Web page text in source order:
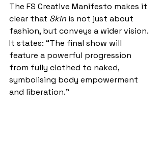
The FS Creative Manifesto makes it
clear that Skin is not just about
fashion, but conveys a wider vision.
It states: “The final show will
feature a powerful progression
from fully clothed to naked,
symbolising body empowerment
and liberation.”